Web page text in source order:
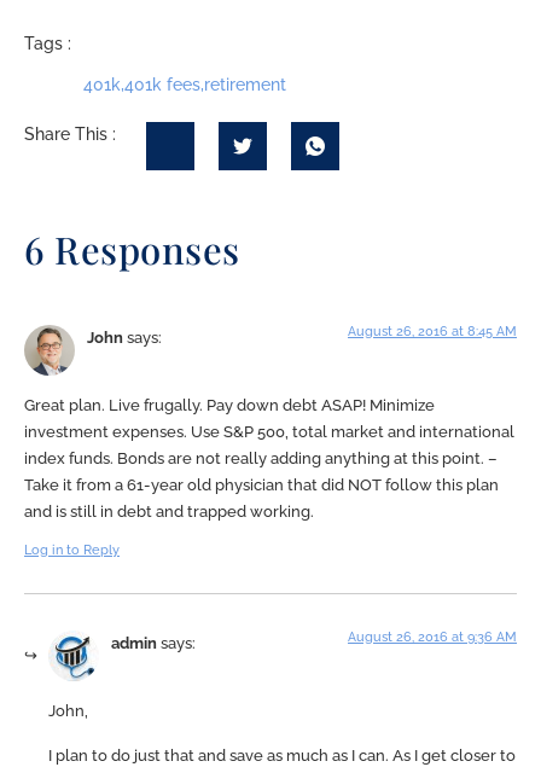
Tags :
401k,401k fees,retirement
Share This :
6 Responses
John says: August 26, 2016 at 8:45 AM
Great plan. Live frugally. Pay down debt ASAP! Minimize
investment expenses. Use S&P 500, total market and international
index funds. Bonds are not really adding anything at this point. –
Take it from a 61-year old physician that did NOT follow this plan
and is still in debt and trapped working.
Log in to Reply
admin says: August 26, 2016 at 9:36 AM
John,
I plan to do just that and save as much as I can. As I get closer to